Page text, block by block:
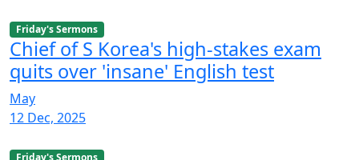
Friday's Sermons
Chief of S Korea's high-stakes exam
quits over 'insane' English test
May
12 Dec, 2025